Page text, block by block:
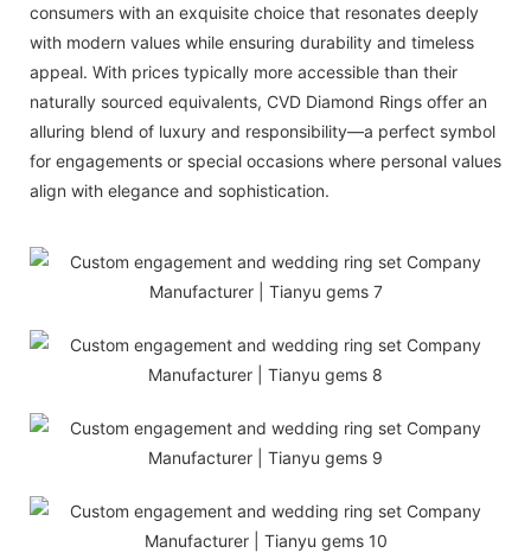
consumers with an exquisite choice that resonates deeply
with modern values while ensuring durability and timeless
appeal. With prices typically more accessible than their
naturally sourced equivalents, CVD Diamond Rings offer an
alluring blend of luxury and responsibility—a perfect symbol
for engagements or special occasions where personal values
align with elegance and sophistication.